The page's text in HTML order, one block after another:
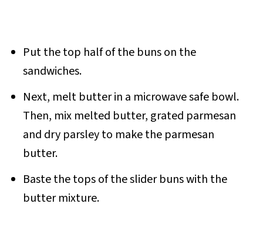
Put the top half of the buns on the
sandwiches.
Next, melt butter in a microwave safe bowl.
Then, mix melted butter, grated parmesan
and dry parsley to make the parmesan
butter.
Baste the tops of the slider buns with the
butter mixture.